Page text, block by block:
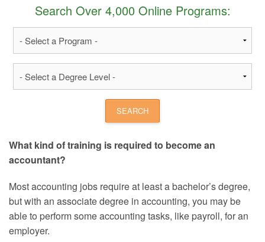
Search Over 4,000 Online Programs:
What kind of training is required to become an
accountant?
Most accounting jobs require at least a bachelor’s degree,
but with an associate degree in accounting, you may be
able to perform some accounting tasks, like payroll, for an
employer.